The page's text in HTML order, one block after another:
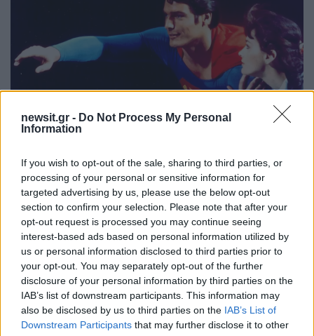
newsit.gr - Do Not Process My Personal
Information
If you wish to opt-out of the sale, sharing to third parties, or
processing of your personal or sensitive information for
targeted advertising by us, please use the below opt-out
section to confirm your selection. Please note that after your
opt-out request is processed you may continue seeing
interest-based ads based on personal information utilized by
us or personal information disclosed to third parties prior to
your opt-out. You may separately opt-out of the further
disclosure of your personal information by third parties on the
IAB’s list of downstream participants. This information may
also be disclosed by us to third parties on the IAB’s List of
Downstream Participants that may further disclose it to other
11:1223.01.24
Κρίστοφερ Ριβ: Ο γιος του θυμάται την
εμφάνιση του πατέρα του στα Όσκαρ του 1996